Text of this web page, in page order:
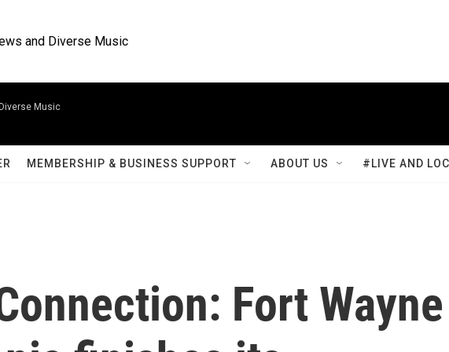
and Diverse Music
Music
MEMBERSHIP & BUSINESS SUPPORT ABOUT US #LIVE AND
Fort Wayne